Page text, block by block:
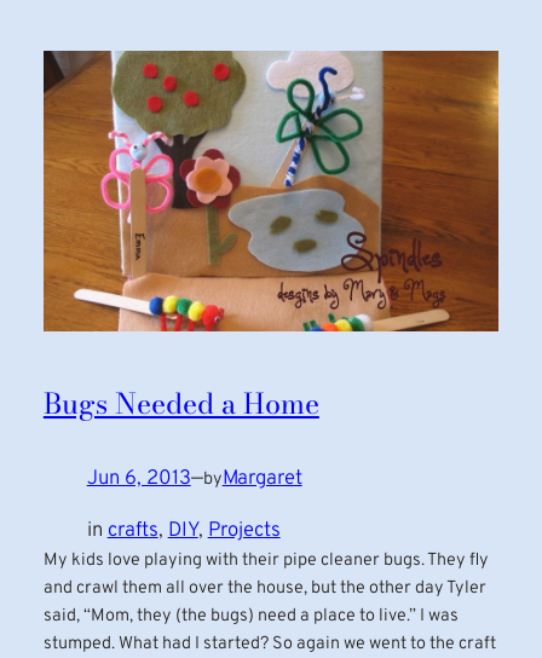
Bugs Needed a Home
Jun 6, 2013—byMargaret
incrafts, DIY, Projects
My kids love playing with their pipe cleaner bugs. They fly
and crawl them all over the house, but the other day Tyler
said, “Mom, they (the bugs) need a place to live.” I was
stumped. What had I started? So again we went to the craft